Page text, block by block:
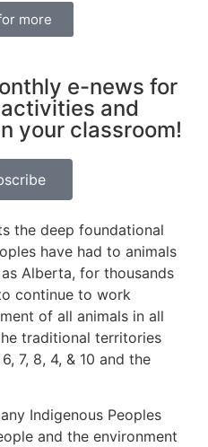
more
e-news for
and
your classroom!
the deep foundational
have had to animals
Alberta, for thousands
continue to work
of all animals in all
traditional territories
7, 8, 4, & 10 and the
Indigenous Peoples
and the environment